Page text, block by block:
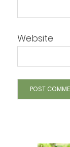
Website